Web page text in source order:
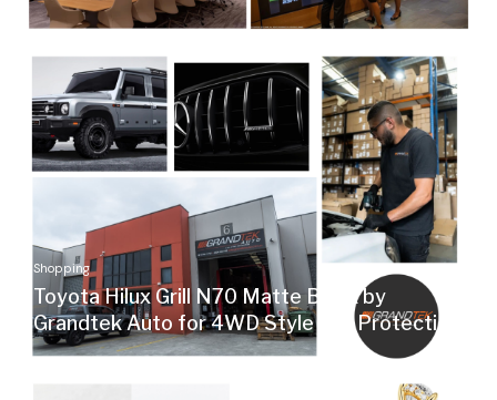
Shopping
Toyota Hilux Grill N70 Matte Black by
Grandtek Auto for 4WD Style and Protection